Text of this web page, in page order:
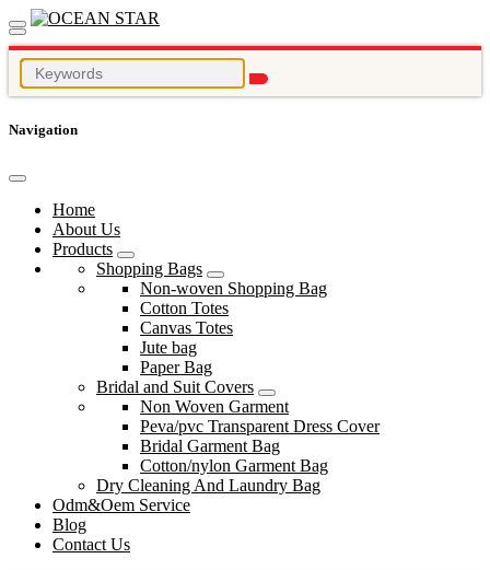
Navigation
Home
About Us
Products
Shopping Bags
Non-woven Shopping Bag
Cotton Totes
Canvas Totes
Jute bag
Paper Bag
Bridal and Suit Covers
Non Woven Garment
Peva/pvc Transparent Dress Cover
Bridal Garment Bag
Cotton/nylon Garment Bag
Dry Cleaning And Laundry Bag
Odm&Oem Service
Blog
Contact Us